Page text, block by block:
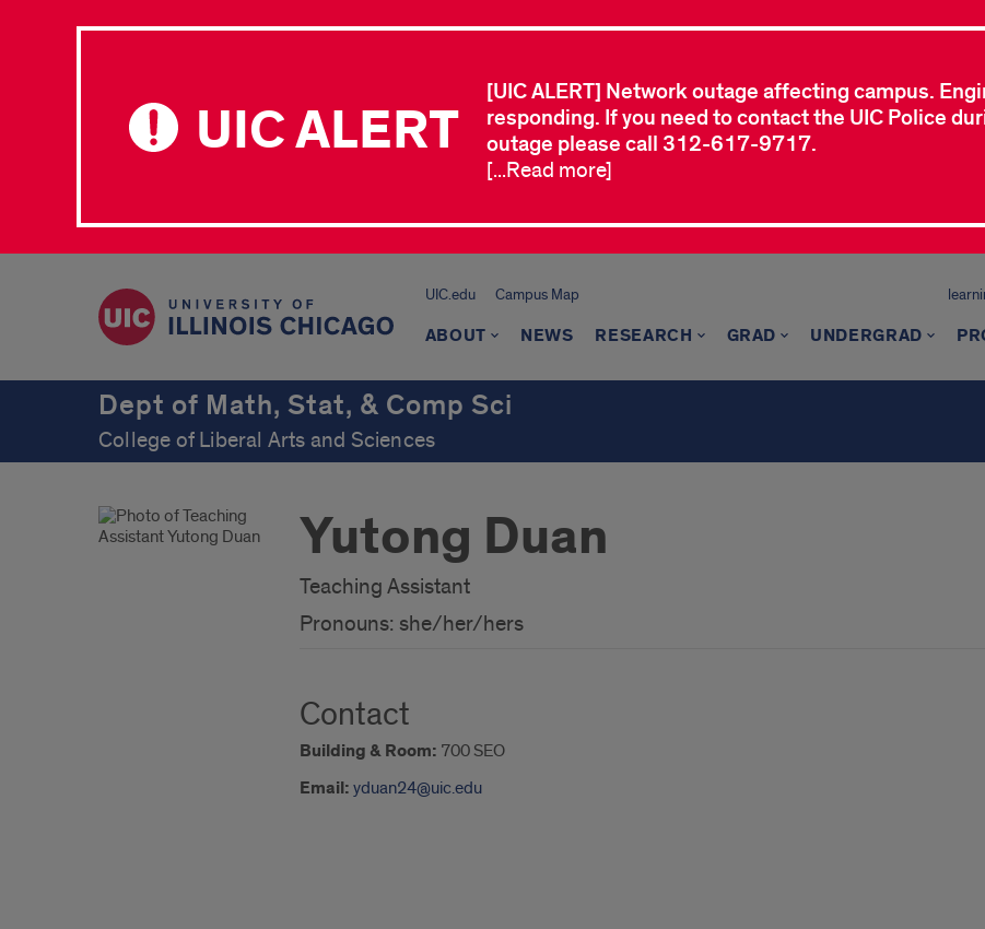
UIC ALERT
[UIC ALERT] Network outage affecting campus.
responding. If you need to contact the UIC Police
outage please call 312-617-9717.
[...Read more]
UIC.edu Campus Map
ABOUT NEWS RESEARCH GRAD UNDERGRAD
Dept of Math, Stat, & Comp Sci
College of Liberal Arts and Sciences
Yutong Duan
Teaching Assistant
Pronouns: she/her/hers
Contact
Building & Room: 700 SEO
Email: yduan24@uic.edu